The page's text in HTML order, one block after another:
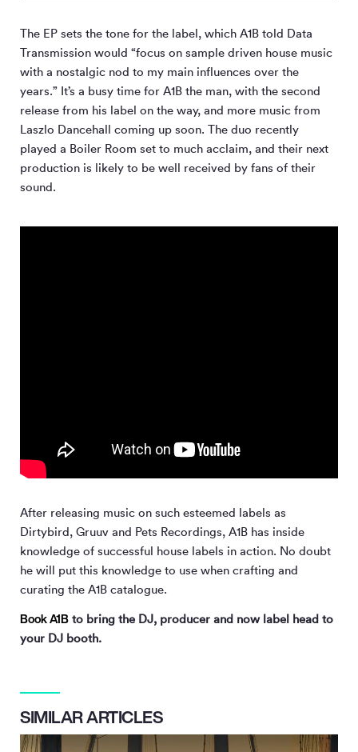
The EP sets the tone for the label, which A1B told Data
Transmission would “focus on sample driven house music
with a nostalgic nod to my main influences over the
years.” It’s a busy time for A1B the man, with the second
release from his label on the way, and more music from
Laszlo Dancehall coming up soon. The duo recently
played a Boiler Room set to much acclaim, and their next
production is likely to be well received by fans of their
sound.
After releasing music on such esteemed labels as
Dirtybird, Gruuv and Pets Recordings, A1B has inside
knowledge of successful house labels in action. No doubt
he will put this knowledge to use when crafting and
curating the A1B catalogue.
Book A1B to bring the DJ, producer and now label head to
your DJ booth.
SIMILAR ARTICLES